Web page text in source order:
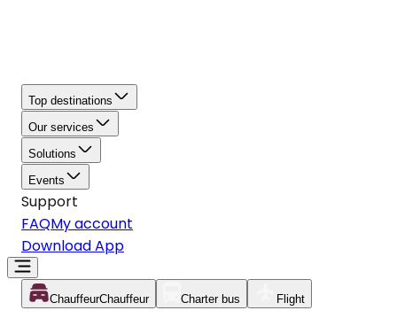
Top destinations
Our services
Solutions
Events
Support
FAQMy account
Download App
ChauffeurChauffeur Charter bus Flight